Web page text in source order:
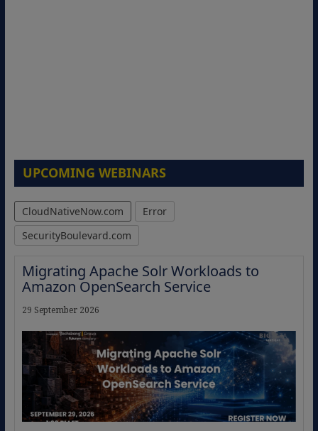
UPCOMING WEBINARS
CloudNativeNow.com
Error
SecurityBoulevard.com
Migrating Apache Solr Workloads to
Amazon OpenSearch Service
29 September 2026